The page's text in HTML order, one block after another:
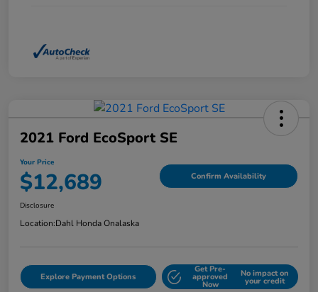
2021 Ford EcoSport SE
Your Price
$12,689 Confirm Availability
Disclosure
Location:Dahl Honda Onalaska
Explore Payment Options
Get Pre-
approved
Now
No impact on
your credit